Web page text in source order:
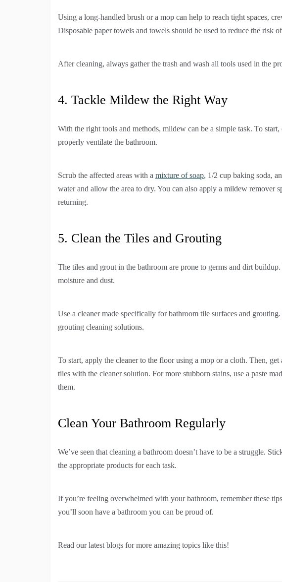
Using a long-handled brush or a mop can help to reach tight spaces,
Disposable paper towels and towels should be used to reduce the risk
After cleaning, always gather the trash and wash all tools used in the
4. Tackle Mildew the Right Way
With the right tools and methods, mildew can be a simple task. To
properly ventilate the bathroom.
Scrub the affected areas with a mixture of soap, 1/2 cup baking soda,
water and allow the area to dry. You can also apply a mildew remover
returning.
5. Clean the Tiles and Grouting
The tiles and grout in the bathroom are prone to germs and dirt
moisture and dust.
Use a cleaner made specifically for bathroom tile surfaces and grouting.
grouting cleaning solutions.
To start, apply the cleaner to the floor using a mop or a cloth. Then,
tiles with the cleaner solution. For more stubborn stains, use a paste
them.
Clean Your Bathroom Regularly
We’ve seen that cleaning a bathroom doesn’t have to be a struggle.
the appropriate products for each task.
If you’re feeling overwhelmed with your bathroom, remember these
you’ll soon have a bathroom you can be proud of.
Read our latest blogs for more amazing topics like this!